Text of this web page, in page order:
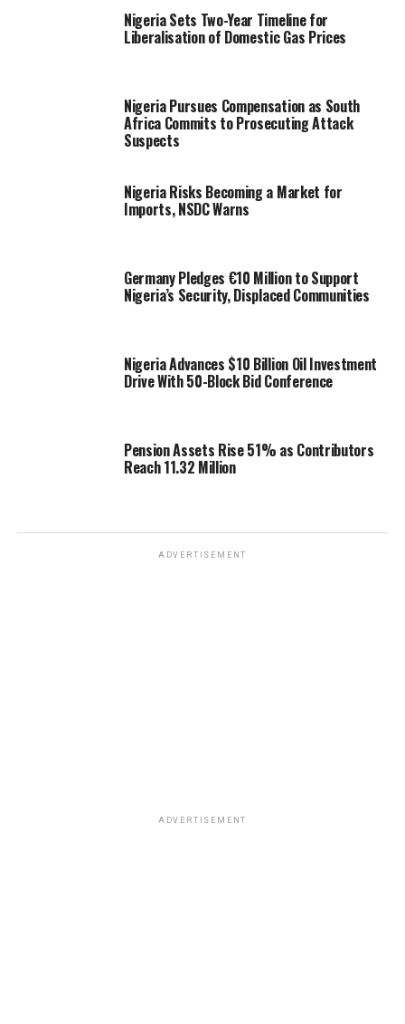
Nigeria Sets Two-Year Timeline for
Liberalisation of Domestic Gas Prices
Nigeria Pursues Compensation as South
Africa Commits to Prosecuting Attack
Suspects
Nigeria Risks Becoming a Market for
Imports, NSDC Warns
Germany Pledges €10 Million to Support
Nigeria’s Security, Displaced Communities
Nigeria Advances $10 Billion Oil Investment
Drive With 50-Block Bid Conference
Pension Assets Rise 51% as Contributors
Reach 11.32 Million
ADVERTISEMENT
ADVERTISEMENT